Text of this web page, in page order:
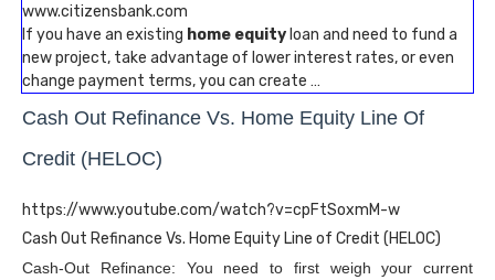
www.citizensbank.com
If you have an existing home equity loan and need to fund a
new project, take advantage of lower interest rates, or even
change payment terms, you can create …
Cash Out Refinance Vs. Home Equity Line Of
Credit (HELOC)
https://www.youtube.com/watch?v=cpFtSoxmM-w
Cash Out Refinance Vs. Home Equity Line of Credit (HELOC)
Cash-Out Refinance: You need to first weigh your current